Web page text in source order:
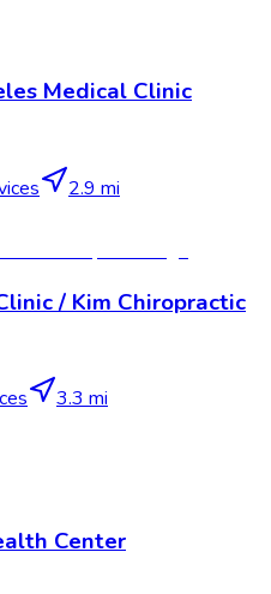
Medical Clinic
2.9 mi
/ Kim Chiropractic
3.3 mi
Center